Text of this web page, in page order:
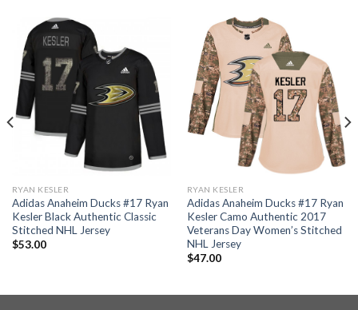
RYAN KESLER
Adidas Anaheim Ducks #17 Ryan
Kesler Black Authentic Classic
Stitched NHL Jersey
$53.00
RYAN KESLER
Adidas Anaheim Ducks #17 Ryan
Kesler Camo Authentic 2017
Veterans Day Women’s Stitched
NHL Jersey
$47.00